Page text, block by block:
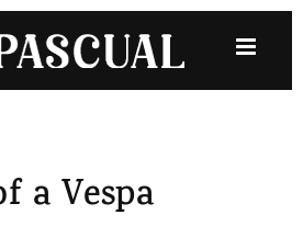
a Vespa